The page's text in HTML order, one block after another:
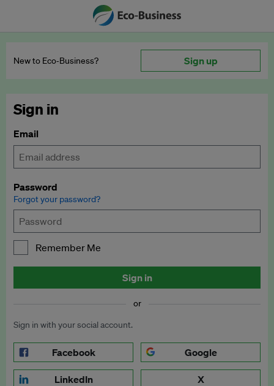
New to Eco‑Business? Sign up
Sign in
Email
Password
Forgot your password?
Remember Me
Sign in
or
Sign in with your social account.
Facebook Google
LinkedIn X